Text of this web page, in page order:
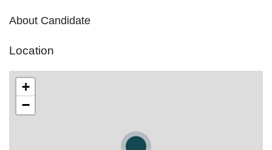
About Candidate
Location
+
−